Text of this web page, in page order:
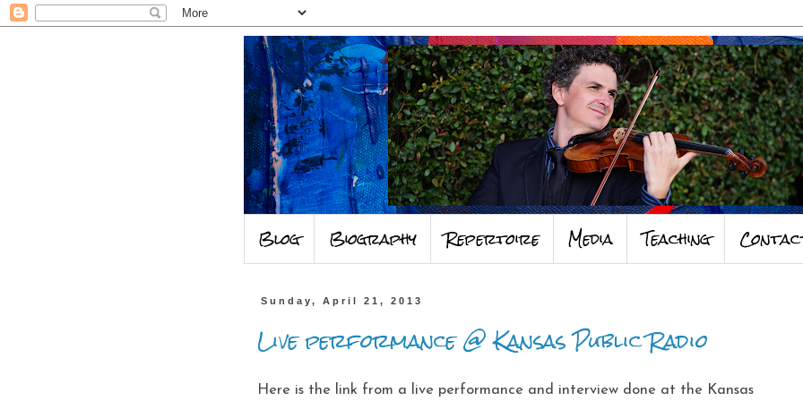
Blog Biography Repertoire Media Teaching
Sunday, April 21, 2013
Live performance @ Kansas Public Radio
Here is the link from a live performance and interview done at the Kansas